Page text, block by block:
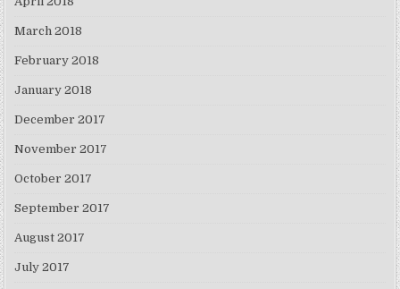
March 2018
February 2018
January 2018
December 2017
November 2017
October 2017
September 2017
August 2017
July 2017